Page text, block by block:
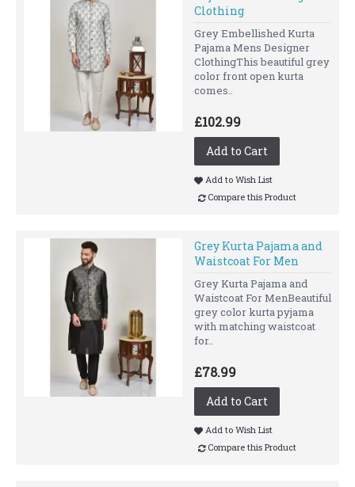
Clothing
Grey Embellished Kurta
Pajama Mens Designer
ClothingThis beautiful grey
color front open kurta
comes..
£102.99
Add to Cart
Add to Wish List
Compare this Product
Grey Kurta Pajama and
Waistcoat For Men
Grey Kurta Pajama and
Waistcoat For MenBeautiful
grey color kurta pyjama
with matching waistcoat
for..
£78.99
Add to Cart
Add to Wish List
Compare this Product